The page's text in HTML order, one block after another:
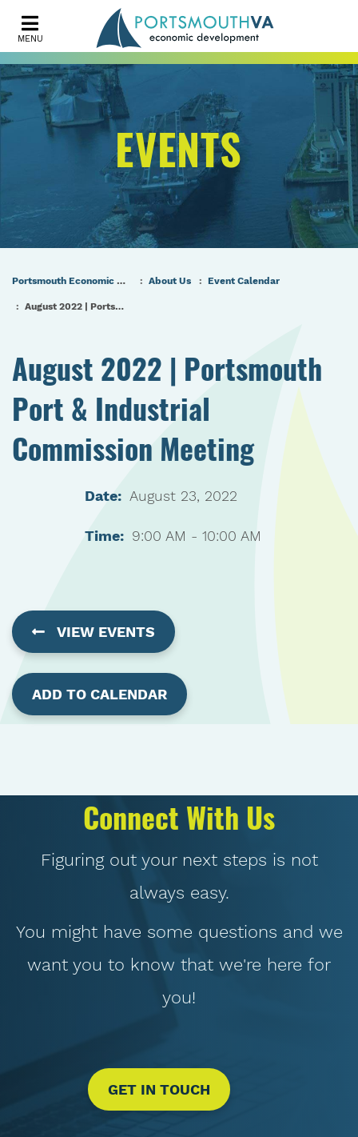
MENU
EVENTS
Portsmouth Economic Development (PED) Homepage About Us Event Calendar
August 2022 | Portsmouth Port & Industrial Commission Meeting
August 2022 | Portsmouth
Port & Industrial
Commission Meeting
Date: August 23, 2022
Time: 9:00 AM - 10:00 AM
VIEW EVENTS
ADD TO CALENDAR
Connect With Us
Figuring out your next steps is not
always easy.
You might have some questions and we
want you to know that we're here for
you!
GET IN TOUCH